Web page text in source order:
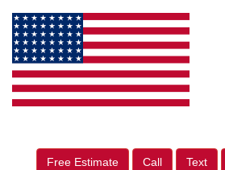
Free Estimate Call Text